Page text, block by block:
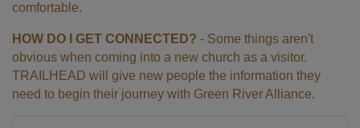
comfortable.
HOW DO I GET CONNECTED? - Some things aren't
obvious when coming into a new church as a visitor.
TRAILHEAD will give new people the information they
need to begin their journey with Green River Alliance.